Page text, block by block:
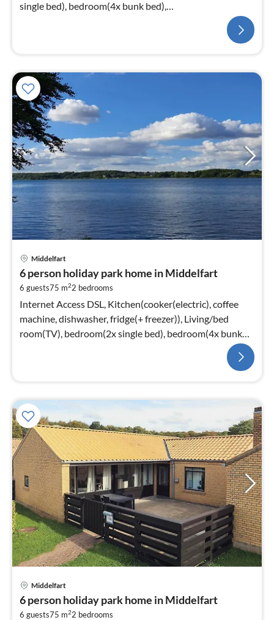
single bed), bedroom(4x bunk bed),
Middelfart
6 person holiday park home in Middelfart
6 guests75 m22 bedrooms
Internet Access DSL, Kitchen(cooker(electric), coffee
machine, dishwasher, fridge(+ freezer)), Living/bed
room(TV), bedroom(2x single bed), bedroom(4x bunk
Middelfart
6 person holiday park home in Middelfart
6 guests75 m22 bedrooms